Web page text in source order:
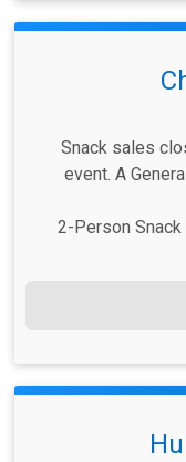
Snack sales
event. A
2-Person Snack